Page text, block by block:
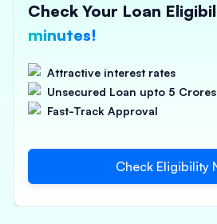
Check Your Loan
minutes!
Attractive interest rates
Unsecured Loan upto 5 Crores
Fast-Track Approval
Check Eligibility